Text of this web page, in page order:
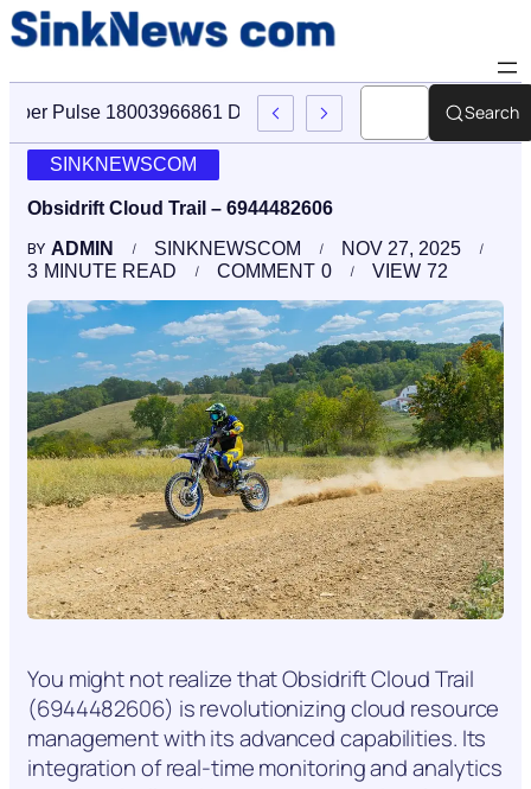
Cyber Pulse 18003966861 Digital Firm Sinknews ComSearch
SINKNEWSCOM
Obsidrift Cloud Trail – 6944482606
BY ADMIN SINKNEWSCOM
NOV 27, 2025
3 MINUTE READ 0
COMMENT 72
VIEW
You might not realize that Obsidrift Cloud Trail
(6944482606) is revolutionizing cloud resource
management with its advanced capabilities. Its
integration of real-time monitoring and analytics